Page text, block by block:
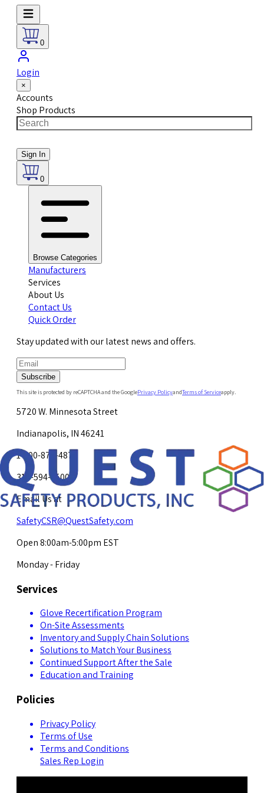
0
Login
×
Accounts
Shop Products
Sign In
0
Browse Categories
Manufacturers
Services
About Us
Contact Us
Quick Order
Stay updated with our latest news and offers.
Subscribe
This site is protected by reCAPTCHA and the GooglePrivacy PolicyandTerms of Serviceapply.
5720 W. Minnesota Street
Indianapolis, IN 46241
1-800-878-4872
317-594-4500
Email Us at
SafetyCSR@QuestSafety.com
Open 8:00am-5:00pm EST
Monday - Friday
Services
Glove Recertification Program
On-Site Assessments
Inventory and Supply Chain Solutions
Solutions to Match Your Business
Continued Support After the Sale
Education and Training
Policies
Privacy Policy
Terms of Use
Terms and Conditions
Sales Rep Login